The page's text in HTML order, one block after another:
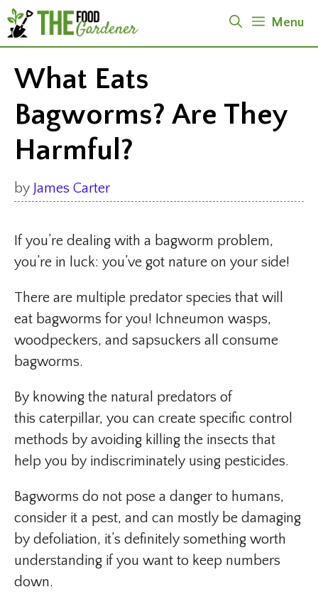
Skip
to
content
Menu
What Eats
Bagworms? Are They
Harmful?
by James Carter
If you’re dealing with a bagworm problem,
you’re in luck: you’ve got nature on your side!
There are multiple predator species that will
eat bagworms for you! Ichneumon wasps,
woodpeckers, and sapsuckers all consume
bagworms.
By knowing the natural predators of
this caterpillar, you can create specific control
methods by avoiding killing the insects that
help you by indiscriminately using pesticides.
Bagworms do not pose a danger to humans,
consider it a pest, and can mostly be damaging
by defoliation, it’s definitely something worth
understanding if you want to keep numbers
down.